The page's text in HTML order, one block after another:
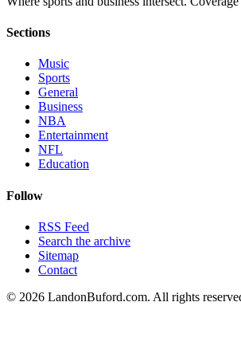
Sections
Music
Sports
General
Business
NBA
Entertainment
NFL
Education
Follow
RSS Feed
Search the archive
Sitemap
Contact
© 2026 LandonBuford.com. All rights